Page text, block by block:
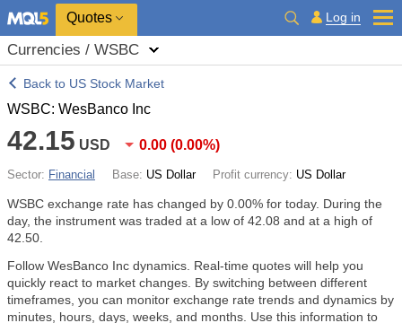
Quotes Log in
Currencies / WSBC
Back to US Stock Market
WSBC: WesBanco Inc
42.15 USD 0.00 (0.00%)
Sector: Financial Base: US Dollar Profit currency: US Dollar
WSBC exchange rate has changed by 0.00% for today. During the
day, the instrument was traded at a low of 42.08 and at a high of
42.50.
Follow WesBanco Inc dynamics. Real-time quotes will help you
quickly react to market changes. By switching between different
timeframes, you can monitor exchange rate trends and dynamics by
minutes, hours, days, weeks, and months. Use this information to